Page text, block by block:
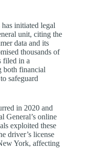
initiated legal
unit, citing the
data and its
thousands of
filed in a
both financial
safeguard
in 2020 and
General’s online
exploited these
driver’s license
York, affecting